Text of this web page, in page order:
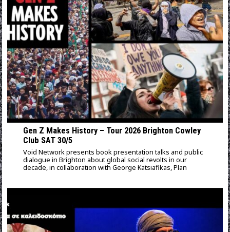
Gen Z Makes History – Tour 2026 Brighton Cowley
Club SAT 30/5
Void Network presents book presentation talks and public
dialogue in Brighton about global social revolts in our
decade, in collaboration with George Katsiafikas, Plan